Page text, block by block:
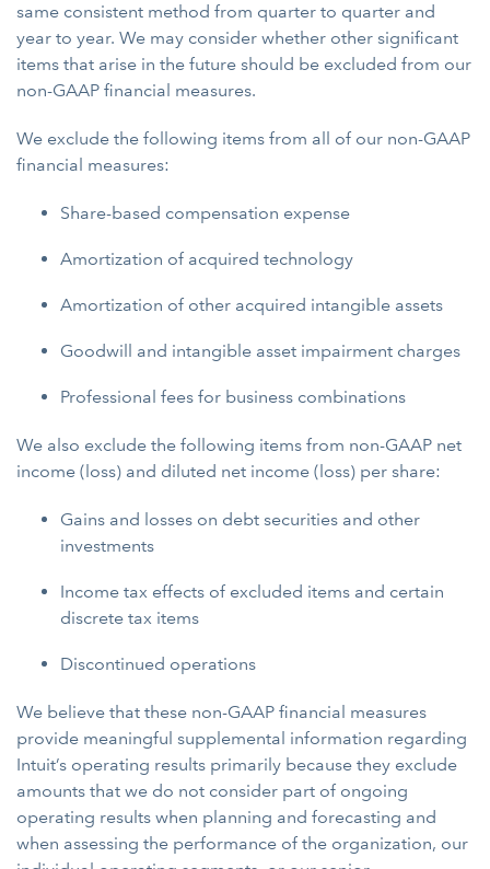
same consistent method from quarter to quarter and
year to year. We may consider whether other significant
items that arise in the future should be excluded from our
non-GAAP financial measures.
We exclude the following items from all of our non-GAAP
financial measures:
Share-based compensation expense
Amortization of acquired technology
Amortization of other acquired intangible assets
Goodwill and intangible asset impairment charges
Professional fees for business combinations
We also exclude the following items from non-GAAP net
income (loss) and diluted net income (loss) per share:
Gains and losses on debt securities and other
investments
Income tax effects of excluded items and certain
discrete tax items
Discontinued operations
We believe that these non-GAAP financial measures
provide meaningful supplemental information regarding
Intuit’s operating results primarily because they exclude
amounts that we do not consider part of ongoing
operating results when planning and forecasting and
when assessing the performance of the organization, our